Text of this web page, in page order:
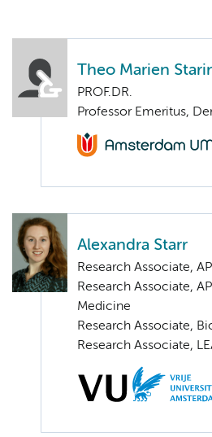
Theo Marien
PROF.DR.
Professor Emeritus,
Alexandra Starr
Research Associate,
Research Associate,
Medicine
Research Associate,
Research Associate,